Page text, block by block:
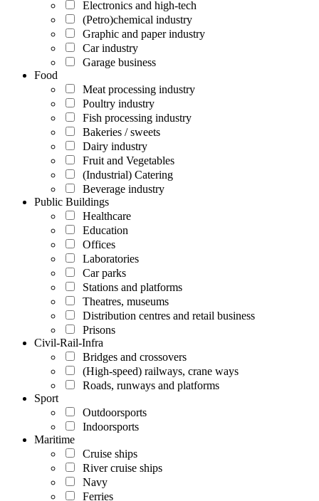
Electronics and high-tech
(Petro)chemical industry
Graphic and paper industry
Car industry
Garage business
Food
Meat processing industry
Poultry industry
Fish processing industry
Bakeries / sweets
Dairy industry
Fruit and Vegetables
(Industrial) Catering
Beverage industry
Public Buildings
Healthcare
Education
Offices
Laboratories
Car parks
Stations and platforms
Theatres, museums
Distribution centres and retail business
Prisons
Civil-Rail-Infra
Bridges and crossovers
(High-speed) railways, crane ways
Roads, runways and platforms
Sport
Outdoorsports
Indoorsports
Maritime
Cruise ships
River cruise ships
Navy
Ferries